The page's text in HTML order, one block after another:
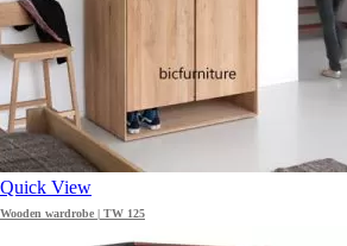
Quick View
Wooden wardrobe | TW 125